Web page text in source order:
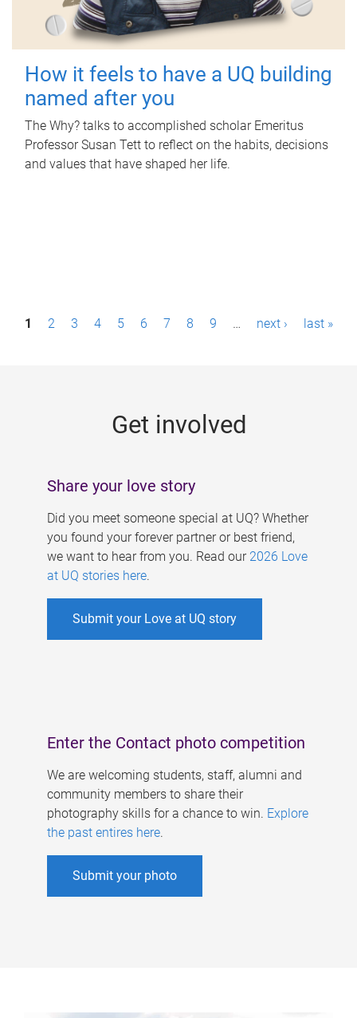
How it feels to have a UQ building
named after you
The Why? talks to accomplished scholar Emeritus
Professor Susan Tett to reflect on the habits, decisions
and values that have shaped her life.
P1 2 3 4 5 6 7 8 9 … next › last »
Get involved
Share your love story
Did you meet someone special at UQ? Whether
you found your forever partner or best friend,
we want to hear from you. Read our 2026 Love
at UQ stories here.
Submit your Love at UQ story
Enter the Contact photo competition
We are welcoming students, staff, alumni and
community members to share their
photography skills for a chance to win. Explore
the past entires here.
Submit your photo